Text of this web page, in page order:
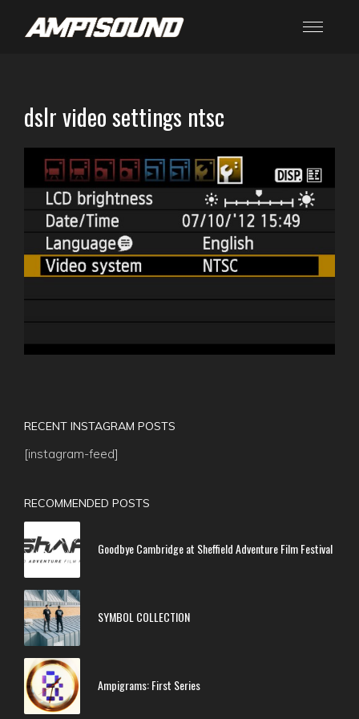
dslr video settings ntsc
RECENT INSTAGRAM POSTS
[instagram-feed]
RECOMMENDED POSTS
Goodbye Cambridge at Sheffield Adventure Film Festival
SYMBOL COLLECTION
Ampigrams: First Series